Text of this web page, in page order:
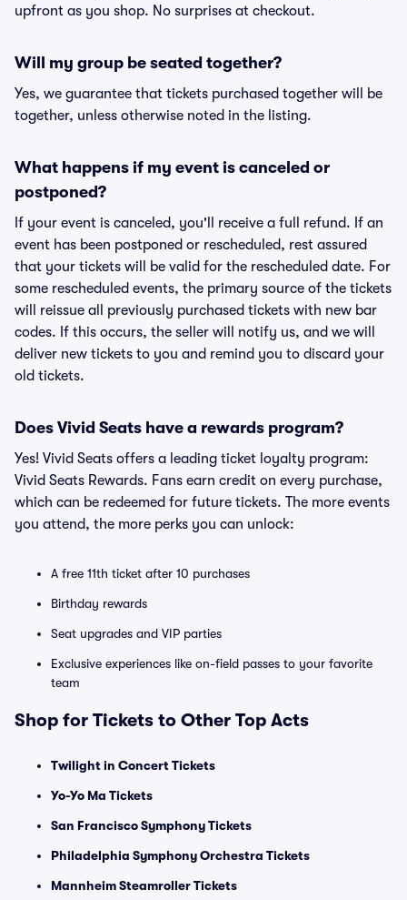
upfront as you shop. No surprises at checkout.
Will my group be seated together?
Yes, we guarantee that tickets purchased together will be
together, unless otherwise noted in the listing.
What happens if my event is canceled or
postponed?
If your event is canceled, you'll receive a full refund. If an
event has been postponed or rescheduled, rest assured
that your tickets will be valid for the rescheduled date. For
some rescheduled events, the primary source of the tickets
will reissue all previously purchased tickets with new bar
codes. If this occurs, the seller will notify us, and we will
deliver new tickets to you and remind you to discard your
old tickets.
Does Vivid Seats have a rewards program?
Yes! Vivid Seats offers a leading ticket loyalty program:
Vivid Seats Rewards. Fans earn credit on every purchase,
which can be redeemed for future tickets. The more events
you attend, the more perks you can unlock:
A free 11th ticket after 10 purchases
Birthday rewards
Seat upgrades and VIP parties
Exclusive experiences like on-field passes to your favorite
team
Shop for Tickets to Other Top Acts
Twilight in Concert Tickets
Yo-Yo Ma Tickets
San Francisco Symphony Tickets
Philadelphia Symphony Orchestra Tickets
Mannheim Steamroller Tickets